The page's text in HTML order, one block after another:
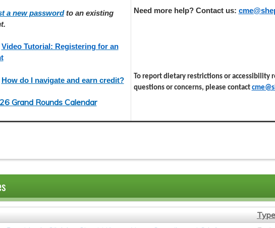
a new passwordto an existing
Video Tutorial: Registering for an
How do I navigate and earn credit?
Grand Rounds Calendar
Need more help? Contact us:
To report dietary restrictions or accessibility
questions or concerns, please contact
Type